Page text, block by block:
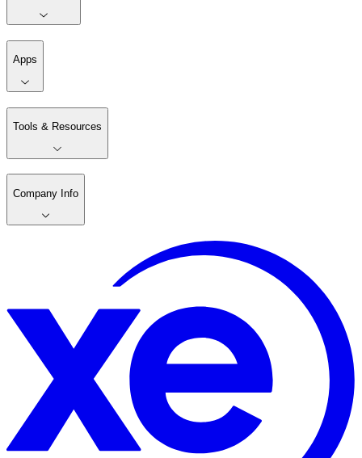
Apps
Tools & Resources
Company Info